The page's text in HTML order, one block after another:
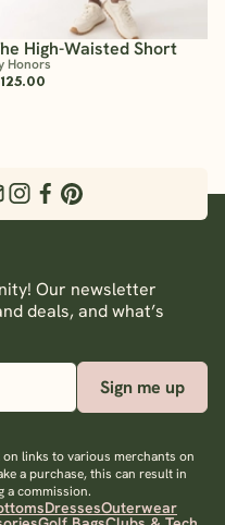
High-Waisted Short
Honors
Our newsletter
deals, and what’s
Sign me up
links to various merchants on
a purchase, this can result in
a commission.
DressesOuterwear